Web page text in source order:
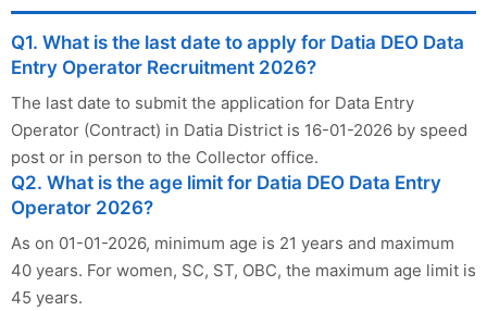
Q1. What is the last date to apply for Datia DEO Data
Entry Operator Recruitment 2026?
The last date to submit the application for Data Entry
Operator (Contract) in Datia District is 16-01-2026 by speed
post or in person to the Collector office.
Q2. What is the age limit for Datia DEO Data Entry
Operator 2026?
As on 01-01-2026, minimum age is 21 years and maximum
40 years. For women, SC, ST, OBC, the maximum age limit is
45 years.